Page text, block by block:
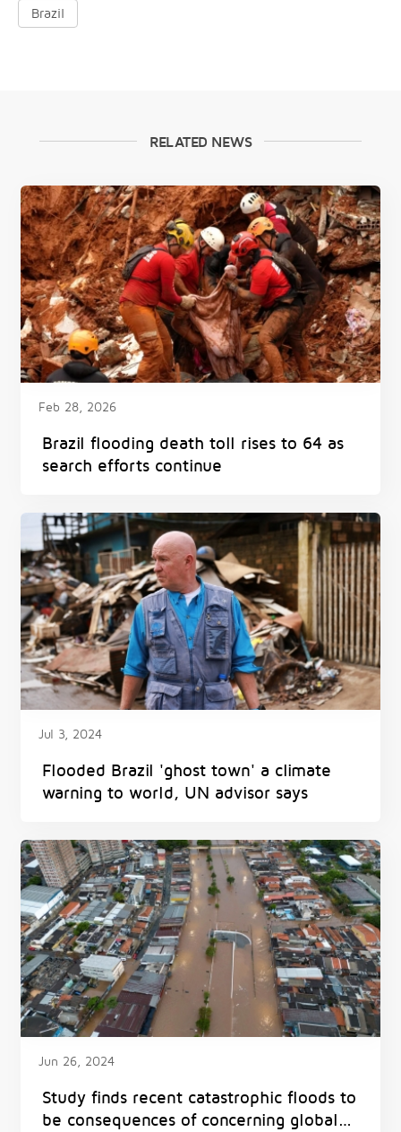
Brazil
RELATED NEWS
Feb 28, 2026
Brazil flooding death toll rises to 64 as
search efforts continue
Jul 3, 2024
Flooded Brazil 'ghost town' a climate
warning to world, UN advisor says
Jun 26, 2024
Study finds recent catastrophic floods to
be consequences of concerning global